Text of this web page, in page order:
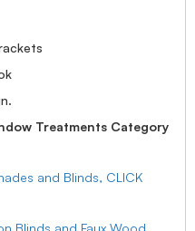
Treatments Category
and Blinds, CLICK